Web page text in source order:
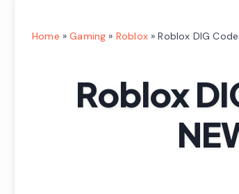
Home »Gaming » Roblox»Roblox DIG
Roblox